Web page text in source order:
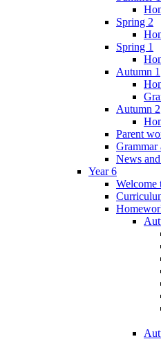
Spring 2
Spring 1
Autumn 1
Autumn 2
Parent
Grammar
News
Year 6
Welcome